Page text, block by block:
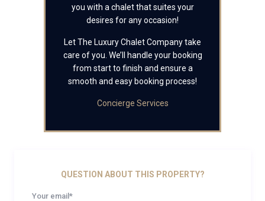
you with a chalet that suites your
desires for any occasion!
Let The Luxury Chalet Company take
care of you. We’ll handle your booking
from start to finish and ensure a
smooth and easy booking process!
Concierge Services
QUESTION ABOUT THIS PROPERTY?
Your email*